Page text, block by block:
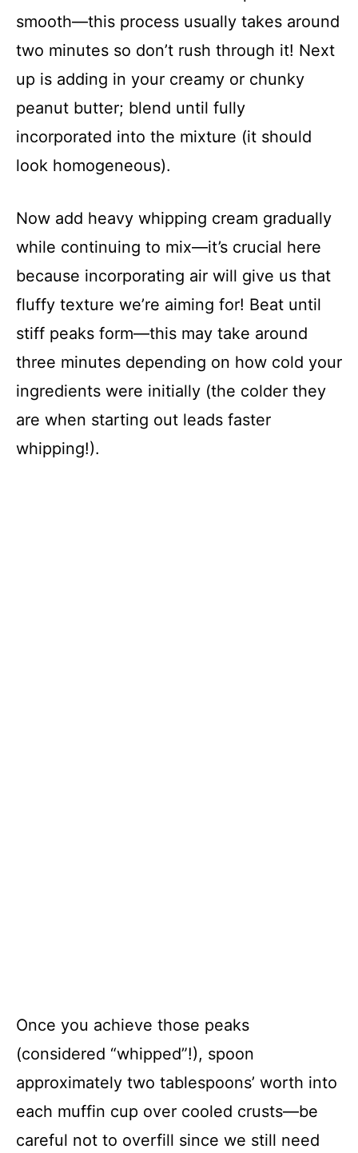
smooth—this process usually takes around
two minutes so don’t rush through it! Next
up is adding in your creamy or chunky
peanut butter; blend until fully
incorporated into the mixture (it should
look homogeneous).
Now add heavy whipping cream gradually
while continuing to mix—it’s crucial here
because incorporating air will give us that
fluffy texture we’re aiming for! Beat until
stiff peaks form—this may take around
three minutes depending on how cold your
ingredients were initially (the colder they
are when starting out leads faster
whipping!).
Once you achieve those peaks
(considered “whipped”!), spoon
approximately two tablespoons’ worth into
each muffin cup over cooled crusts—be
careful not to overfill since we still need